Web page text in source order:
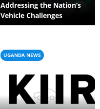
Addressing the Nation’s
Vehicle Challenges
UGANDA NEWS